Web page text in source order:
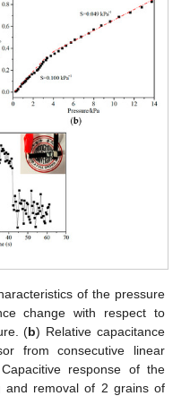
of the pressure
change with respect to
(b) Relative capacitance
from consecutive linear
response of the
and removal of 2 grains of